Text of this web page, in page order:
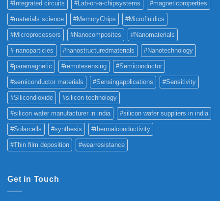
#Integrated circuits #Lab-on-a-chipsystems #magneticproperties
#materials science #MemoryChips #Microfluidics
#Microprocessors #Nanocomposites #Nanomaterials
# nanoparticles #nanostructuredmaterials #Nanotechnology
#paramagnetic #remotesensing #Semiconductor
#semiconductor materials #Sensingapplications #Sensitivity
#Silicondioxide #silicon technology
#silicon wafer manufacturer in india #silicon wafer suppliers in india
#Solarcells #synthesis #thermalconductivity
#Thin film deposition #wearresistance
Get in Touch